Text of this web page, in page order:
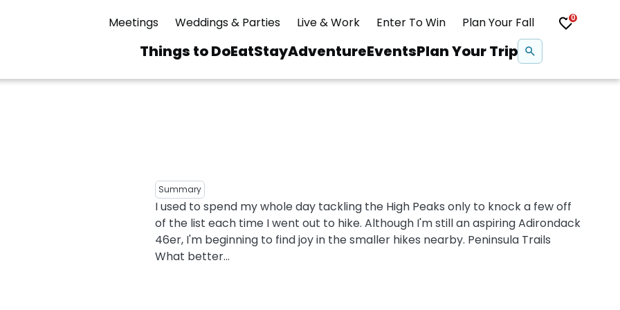
Meetings Weddings & Parties Live & Work Enter To Win Plan Your Fall 0
Main
navigation
Things to DoEatStayAdventure
Mountain Biking
Paddling
Rock & Ice Climbing
Whitewater Rafting
Events
Lake
Mountain Bike
Plan Your Trip
Summary
I used to spend my whole day tackling the High Peaks only to knock a few off
of the list each time I went out to hike. Although I'm still an aspiring Adirondack
46er, I'm beginning to find joy in the smaller hikes nearby. Peninsula Trails
What better...